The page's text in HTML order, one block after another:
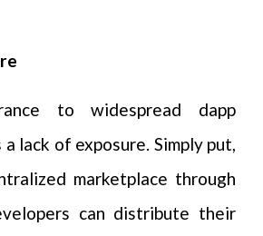
to widespread dapp
lack of exposure. Simply put,
marketplace through
can distribute their